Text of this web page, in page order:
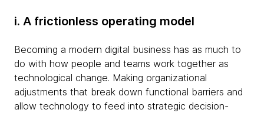
i. A frictionless operating model
Becoming a modern digital business has as much to
do with how people and teams work together as
technological change. Making organizational
adjustments that break down functional barriers and
allow technology to feed into strategic decision-